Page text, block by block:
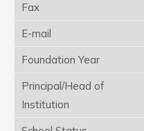
Fax
E-mail
Foundation Year
Principal/Head of
Institution